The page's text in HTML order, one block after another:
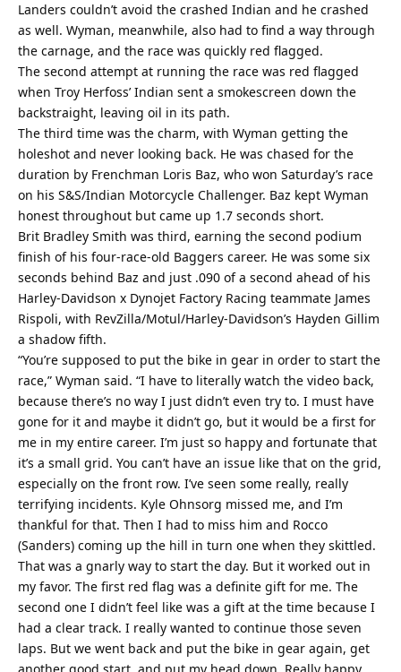
Landers couldn’t avoid the crashed Indian and he crashed
as well. Wyman, meanwhile, also had to find a way through
the carnage, and the race was quickly red flagged.
The second attempt at running the race was red flagged
when Troy Herfoss’ Indian sent a smokescreen down the
backstraight, leaving oil in its path.
The third time was the charm, with Wyman getting the
holeshot and never looking back. He was chased for the
duration by Frenchman Loris Baz, who won Saturday’s race
on his S&S/Indian Motorcycle Challenger. Baz kept Wyman
honest throughout but came up 1.7 seconds short.
Brit Bradley Smith was third, earning the second podium
finish of his four-race-old Baggers career. He was some six
seconds behind Baz and just .090 of a second ahead of his
Harley-Davidson x Dynojet Factory Racing teammate James
Rispoli, with RevZilla/Motul/Harley-Davidson’s Hayden Gillim
a shadow fifth.
“You’re supposed to put the bike in gear in order to start the
race,” Wyman said. “I have to literally watch the video back,
because there’s no way I just didn’t even try to. I must have
gone for it and maybe it didn’t go, but it would be a first for
me in my entire career. I’m just so happy and fortunate that
it’s a small grid. You can’t have an issue like that on the grid,
especially on the front row. I’ve seen some really, really
terrifying incidents. Kyle Ohnsorg missed me, and I’m
thankful for that. Then I had to miss him and Rocco
(Sanders) coming up the hill in turn one when they skittled.
That was a gnarly way to start the day. But it worked out in
my favor. The first red flag was a definite gift for me. The
second one I didn’t feel like was a gift at the time because I
had a clear track. I really wanted to continue those seven
laps. But we went back and put the bike in gear again, get